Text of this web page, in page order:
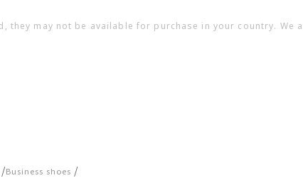
they may not be available for purchase in your country. We
/Business shoes /